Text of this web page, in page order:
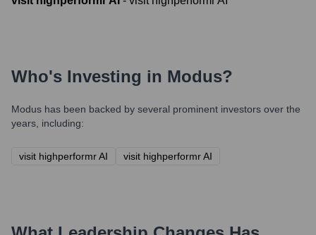
Who's Investing in Modus?
Modus has been backed by several prominent investors over the
years, including:
visit highperformr AI visit highperformr AI